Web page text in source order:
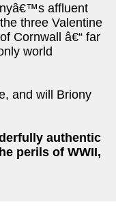
affluent
three Valentine
Cornwall â€“ far
world
and will Briony
authentic
perils of WWII,